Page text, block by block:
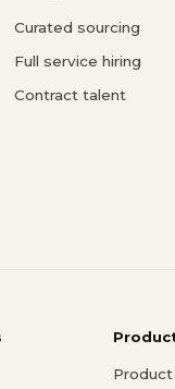
Curated sourcing
Full service hiring
Contract talent